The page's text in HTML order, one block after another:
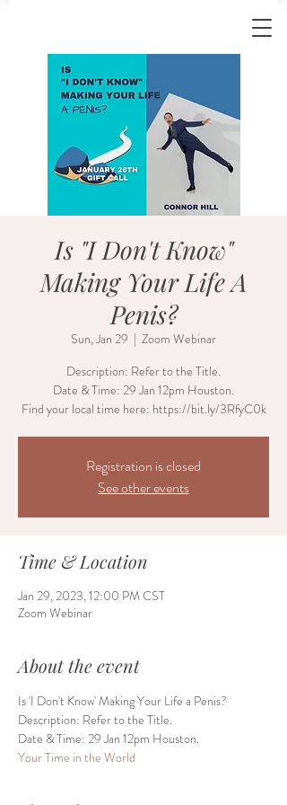
Is "I Don't Know"
Making Your Life A
Penis?
Sun, Jan 29
  |
Zoom Webinar
Description: Refer to the Title.
Date & Time: 29 Jan 12pm Houston.
Find your local time here: https://bit.ly/3RfyC0k
Registration is closed
See other events
Time & Location
Jan 29, 2023, 12:00 PM CST
Zoom Webinar
About the event
Is 'I Don't Know' Making Your Life a Penis?
Description: Refer to the Title.
Date & Time: 29 Jan 12pm Houston.
Your Time in the World